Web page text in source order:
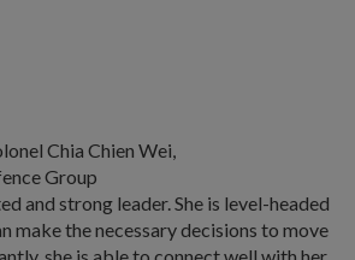
Chia Chien Wei,
Group
and strong leader. She is level-headed
make the necessary decisions to move
she is able to connect well with her